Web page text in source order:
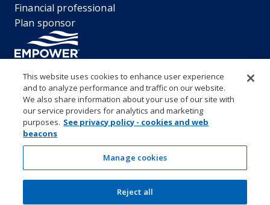
Financial professional
Plan sponsor
“EMPOWER” and all associated logos, and product names are
trademarks of Empower Annuity Insurance Company of America. This
material is for informational purposes only and is not intended to
provide investment, legal or tax recommendations or advice. ©2026
Empower Annuity Insurance Company of America. All rights reserved.
AccessibilitySystem requirements
Terms and conditionsBusiness continuity plan
Market timing and excessive trading policies
Investor education and protection
This website uses cookies to enhance user experience
and to analyze performance and traffic on our website.
We also share information about your use of our site with
our service providers for analytics and marketing
purposes. See privacy policy - cookies and web
beacons
Manage cookies
Reject all